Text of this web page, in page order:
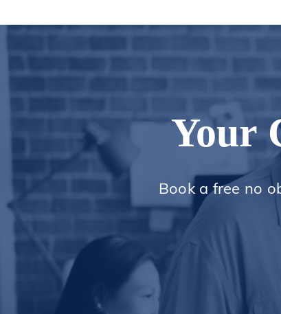
Your
Book a free no